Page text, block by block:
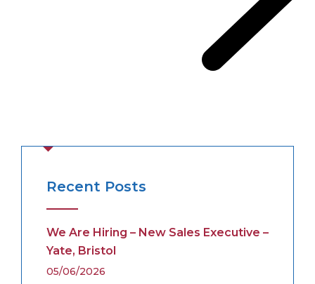
Recent Posts
We Are Hiring – New Sales Executive –
Yate, Bristol
05/06/2026